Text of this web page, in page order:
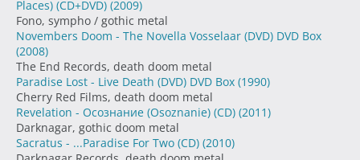
Places) (CD+DVD) (2009)
Fono, sympho / gothic metal
Novembers Doom - The Novella Vosselaar (DVD) DVD Box
(2008)
The End Records, death doom metal
Paradise Lost - Live Death (DVD) DVD Box (1990)
Cherry Red Films, death doom metal
Revelation - Осознание (Osoznanie) (CD) (2011)
Darknagar, gothic doom metal
Sacratus - ...Paradise For Two (CD) (2010)